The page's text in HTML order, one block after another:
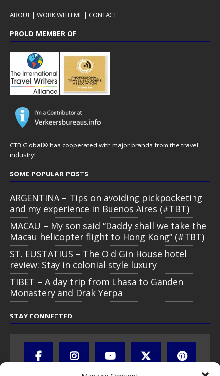
ABOUT | WORK WITH ME | CONTACT
PROUD MEMBER OF
CTB Global® has cooperated with major brands from the travel
industry!
SOME POPULAR POSTS
ARGENTINA – Tips on avoiding pickpocketing
and my experience in Buenos Aires (#TBT)
MACAU – My son said “Daddy shall we take the
Macau helicopter flight to Hong Kong” (#TBT)
ST. EUSTATIUS – The Old Gin House hotel
review: Stay in colonial style luxury
TIBET – A day trip from Lhasa to Ganden
Monastery and Drak Yerpa
STAY CONNECTED